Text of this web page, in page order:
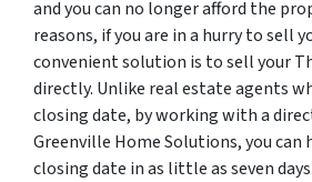
and you can no longer afford the
reasons, if you are in a hurry to sell
convenient solution is to sell your
directly. Unlike real estate agents
closing date, by working with a
Greenville Home Solutions, you can
closing date in as little as seven